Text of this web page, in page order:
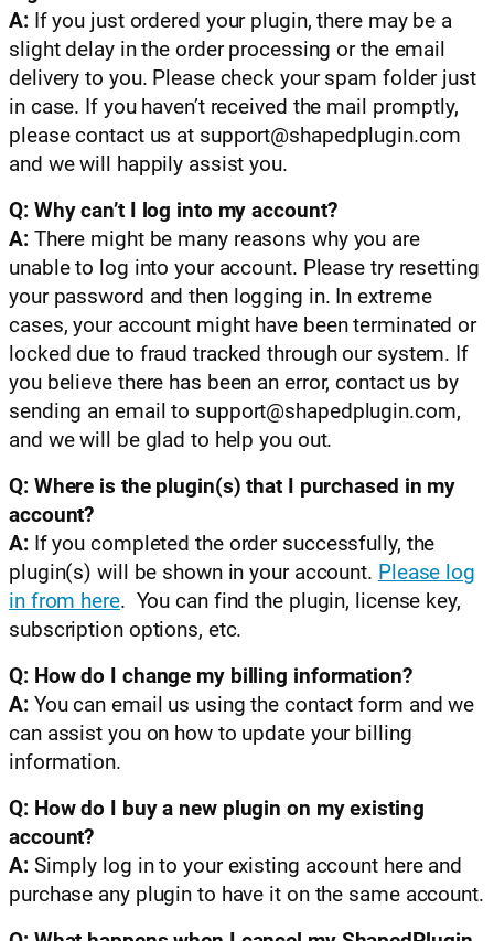
A:If you just ordered your plugin, there may be a
slight delay in the order processing or the email
delivery to you. Please check your spam folder just
in case. If you haven’t received the mail promptly,
please contact us at support@shapedplugin.com
and we will happily assist you.
Q: Why can’t I log into my account?
A:There might be many reasons why you are
unable to log into your account. Please try resetting
your password and then logging in. In extreme
cases, your account might have been terminated or
locked due to fraud tracked through our system. If
you believe there has been an error, contact us by
sending an email to support@shapedplugin.com,
and we will be glad to help you out.
Q: Where is the plugin(s) that I purchased in my
account?
A:If you completed the order successfully, the
plugin(s) will be shown in your account. Please log
in from here. You can find the plugin, license key,
subscription options, etc.
Q: How do I change my billing information?
A:You can email us using the contact form and we
can assist you on how to update your billing
information.
Q: How do I buy a new plugin on my existing
account?
A:Simply log in to your existing account here and
purchase any plugin to have it on the same account.